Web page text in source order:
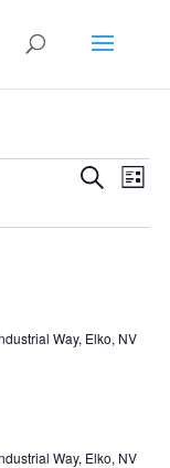
Events
and
SearchList
Way, Elko, NV
Way, Elko, NV